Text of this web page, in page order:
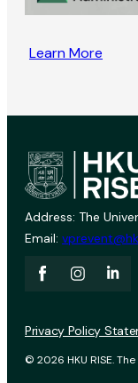
Learn More
Address: The
Email:
© 2026 HKU RISE.
Privacy Policy